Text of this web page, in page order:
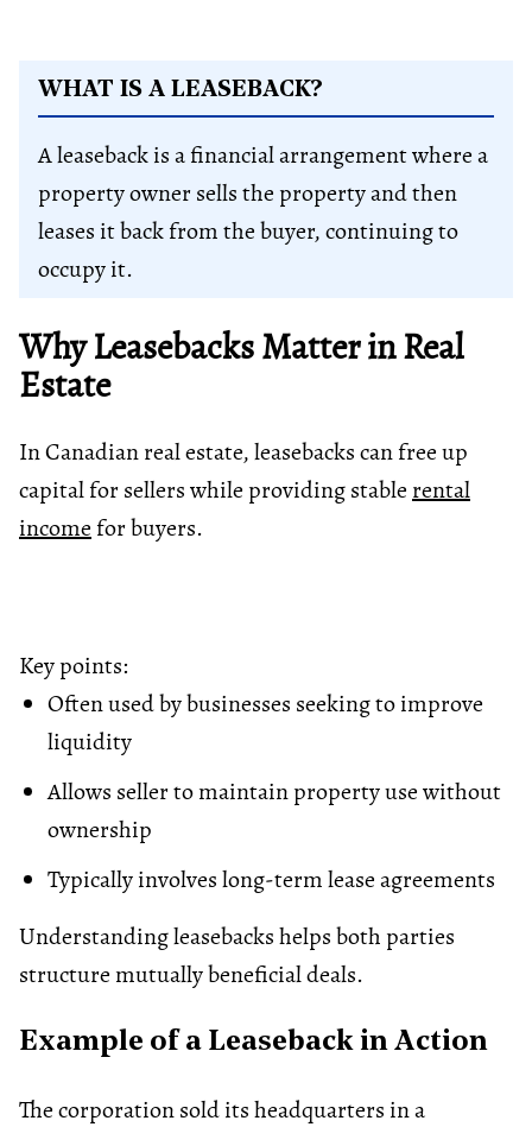
WHAT IS A LEASEBACK?
A leaseback is a financial arrangement where a
property owner sells the property and then
leases it back from the buyer, continuing to
occupy it.
Why Leasebacks Matter in Real
Estate
In Canadian real estate, leasebacks can free up
capital for sellers while providing stable rental
incomefor buyers.
Key points:
Often used by businesses seeking to improve
liquidity
Allows seller to maintain property use without
ownership
Typically involves long-term lease agreements
Understanding leasebacks helps both parties
structure mutually beneficial deals.
Example of a Leaseback in Action
The corporation sold its headquarters in a